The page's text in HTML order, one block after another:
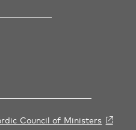
Council of Ministers